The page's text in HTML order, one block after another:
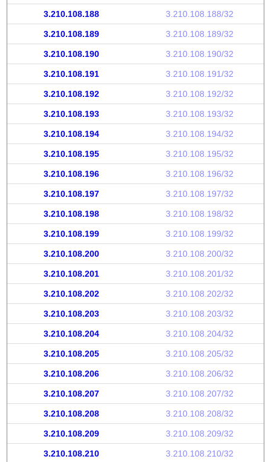
3.210.108.188 3.210.108.188/32
3.210.108.189 3.210.108.189/32
3.210.108.190 3.210.108.190/32
3.210.108.191 3.210.108.191/32
3.210.108.192 3.210.108.192/32
3.210.108.193 3.210.108.193/32
3.210.108.194 3.210.108.194/32
3.210.108.195 3.210.108.195/32
3.210.108.196 3.210.108.196/32
3.210.108.197 3.210.108.197/32
3.210.108.198 3.210.108.198/32
3.210.108.199 3.210.108.199/32
3.210.108.200 3.210.108.200/32
3.210.108.201 3.210.108.201/32
3.210.108.202 3.210.108.202/32
3.210.108.203 3.210.108.203/32
3.210.108.204 3.210.108.204/32
3.210.108.205 3.210.108.205/32
3.210.108.206 3.210.108.206/32
3.210.108.207 3.210.108.207/32
3.210.108.208 3.210.108.208/32
3.210.108.209 3.210.108.209/32
3.210.108.210 3.210.108.210/32